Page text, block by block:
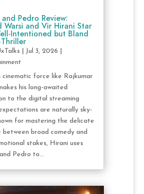
Pedro Review:
Warsi and Vir Hirani Star
Intentioned but Bland
| Jul 3, 2026
cinematic force like Rajkumar
his long-awaited
to the digital streaming
are naturally sky-
for mastering the delicate
between broad comedy and
stakes, Hirani uses
Pedro to...